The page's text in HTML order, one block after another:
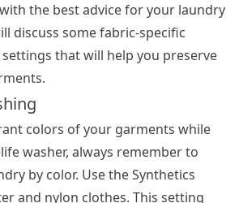
the best advice for your laundry
discuss some fabric-specific
that will help you preserve
colors of your garments while
washer, always remember to
by color. Use the Synthetics
and nylon clothes. This setting